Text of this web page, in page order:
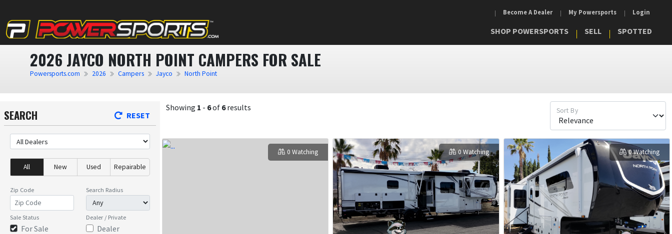
Become A Dealer My Powersports Login
SHOP POWERSPORTS SELL SPOTTED
2026 JAYCO NORTH POINT CAMPERS FOR SALE
Powersports.com 2026 Campers Jayco North Point
SEARCH RESET
All New Used Repairable
Zip Code Search Radius
Sale Status
For Sale
Dealer / Private
Dealer
Showing 1 - 6of 6results Sort By
0 Watching 0 Watching 0 Watching